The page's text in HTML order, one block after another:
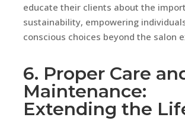
educate their clients about the
sustainability, empowering
conscious choices beyond the salon
6. Proper Care
Maintenance:
Extending the